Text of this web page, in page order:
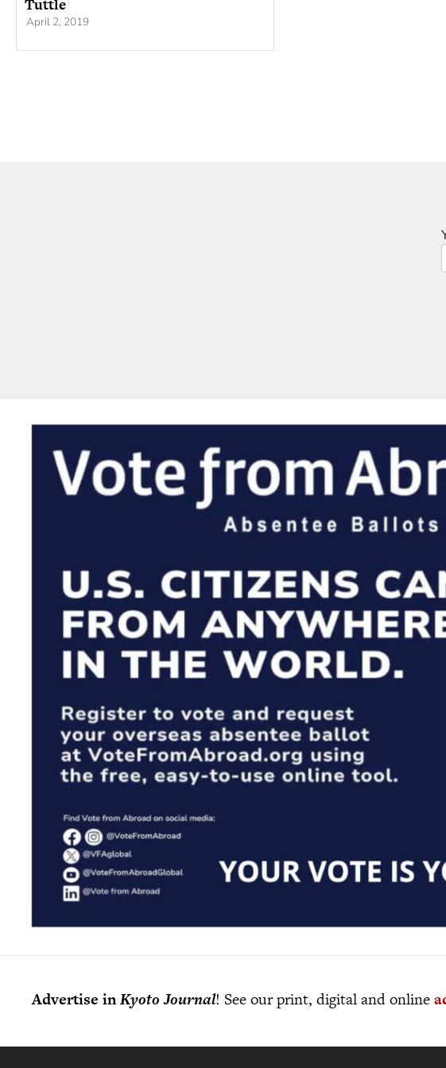
Tuttle
April 2, 2019
Advertise inKyoto Journal! See our print, digital and online